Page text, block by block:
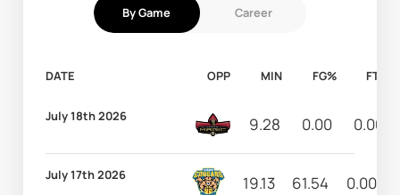
By Game Career
DATE OPP MIN FG% FT%
July 18th 2026 9.28 0.00 0.00
July 17th 2026 19.13 61.54 0.00